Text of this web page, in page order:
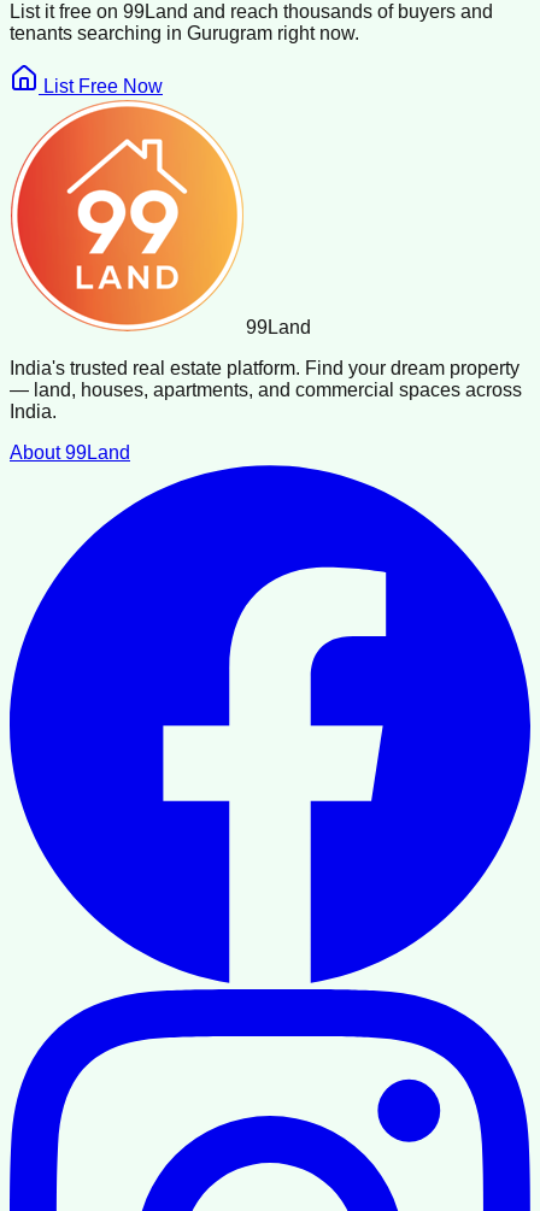
List it free on 99Land and reach thousands of buyers and
tenants searching in Gurugram right now.
List Free Now
99Land
India's trusted real estate platform. Find your dream property
— land, houses, apartments, and commercial spaces across
India.
About 99Land